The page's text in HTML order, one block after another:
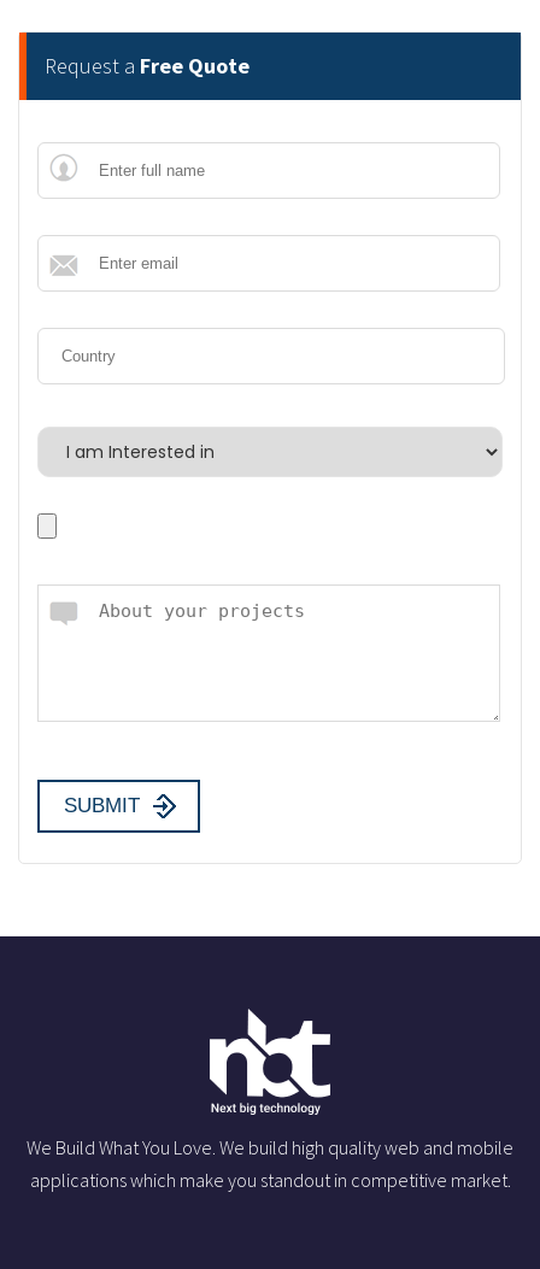
Request a Free Quote
We Build What You Love. We build high quality web and mobile
applications which make you standout in competitive market.